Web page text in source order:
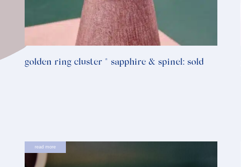
golden ring cluster * sapphire & spinel: sold
read more